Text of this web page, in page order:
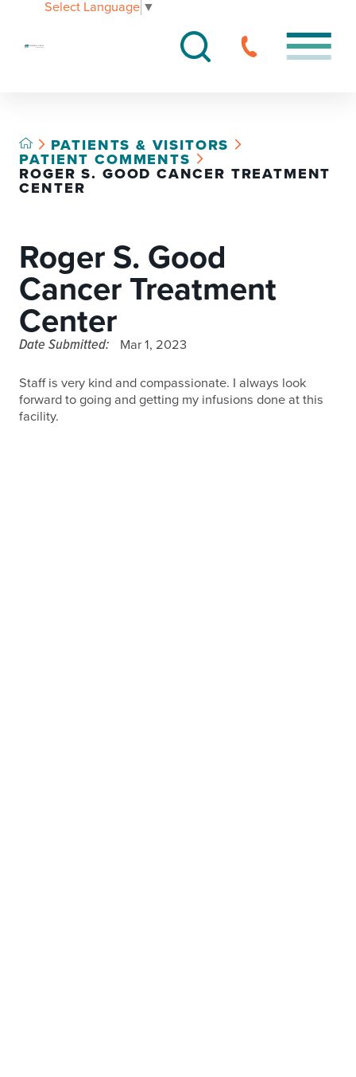
Select Language ▼
PATIENTS & VISITORS
PATIENT COMMENTS
ROGER S. GOOD CANCER TREATMENT
CENTER
Roger S. Good
Cancer Treatment
Center
Date Submitted: Mar 1, 2023
Staff is very kind and compassionate. I always look
forward to going and getting my infusions done at this
facility.